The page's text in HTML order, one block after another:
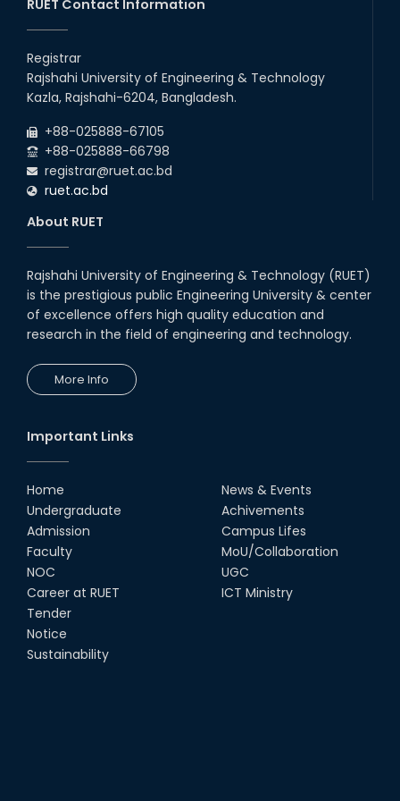
2026
EEE, CSE, & ECE 2nd Year Odd Semester (2024 Series) classes
Holiday on the Occasion of Akheri Chahar Shomba
22 nd Jul
Examination Schedule for the 1st Year Backlog Examinations
(2024 Series) of the EEE and ECE Departments, 2025
RUET Contact Information
Registrar
Rajshahi University of Engineering & Technology
Kazla, Rajshahi-6204, Bangladesh.
+88-025888-67105
+88-025888-66798
registrar@ruet.ac.bd
ruet.ac.bd
About RUET
Rajshahi University of Engineering & Technology (RUET)
is the prestigious public Engineering University & center
of excellence offers high quality education and
research in the field of engineering and technology.
More Info
Important Links
Home
Undergraduate
Admission
Faculty
NOC
Career at RUET
Tender
Notice
Sustainability
News & Events
Achivements
Campus Lifes
MoU/Collaboration
UGC
ICT Ministry